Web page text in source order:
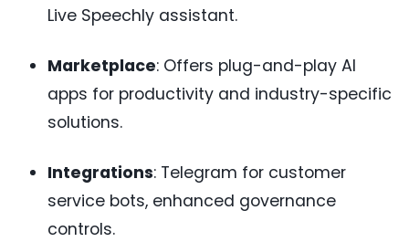
Live Speechly assistant.
Marketplace: Offers plug-and-play AI
apps for productivity and industry-specific
solutions.
Integrations: Telegram for customer
service bots, enhanced governance
controls.